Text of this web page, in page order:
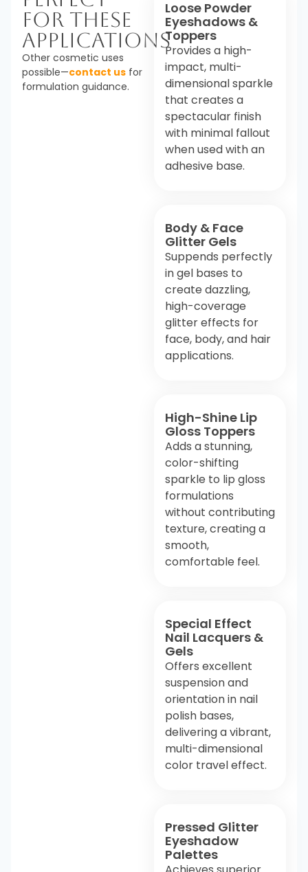
For These
Applications
Other cosmetic uses
possible—contact us for
formulation guidance.
Loose Powder
Eyeshadows &
Toppers
Provides a high-
impact, multi-
dimensional sparkle
that creates a
spectacular finish
with minimal fallout
when used with an
adhesive base.
Body & Face
Glitter Gels
Suppends perfectly
in gel bases to
create dazzling,
high-coverage
glitter effects for
face, body, and hair
applications.
High-Shine Lip
Gloss Toppers
Adds a stunning,
color-shifting
sparkle to lip gloss
formulations
without contributing
texture, creating a
smooth,
comfortable feel.
Special Effect
Nail Lacquers &
Gels
Offers excellent
suspension and
orientation in nail
polish bases,
delivering a vibrant,
multi-dimensional
color travel effect.
Pressed Glitter
Eyeshadow
Palettes